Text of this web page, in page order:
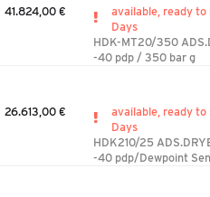
41.824,00 €
available, ready to
Days
HDK-MT20/350
-40 pdp / 350 bar g
26.613,00 €
available, ready to
Days
HDK210/25
-40 pdp/Dewpoint